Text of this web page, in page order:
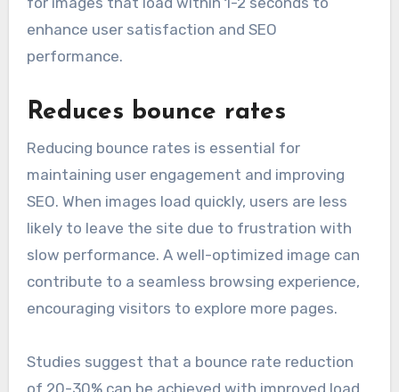
enhance user satisfaction and SEO
performance.
Reduces bounce rates
Reducing bounce rates is essential for
maintaining user engagement and improving
SEO. When images load quickly, users are less
likely to leave the site due to frustration with
slow performance. A well-optimized image can
contribute to a seamless browsing experience,
encouraging visitors to explore more pages.
Studies suggest that a bounce rate reduction
of 20-30% can be achieved with improved load